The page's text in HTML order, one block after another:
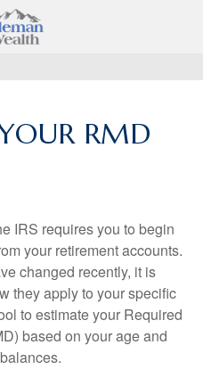
RMD
IRS requires you to begin
your retirement accounts.
changed recently, it is
they apply to your specific
to estimate your Required
based on your age and